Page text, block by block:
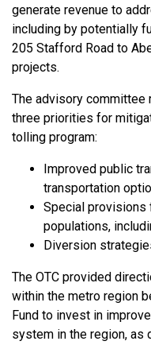
generate revenue to
including by potentially
205 Stafford Road to
projects.
The advisory committee
three priorities for
tolling program:
Improved public
transportation
Special provisions
populations,
Diversion
The OTC provided
within the metro region
Fund to invest in
system in the region, as